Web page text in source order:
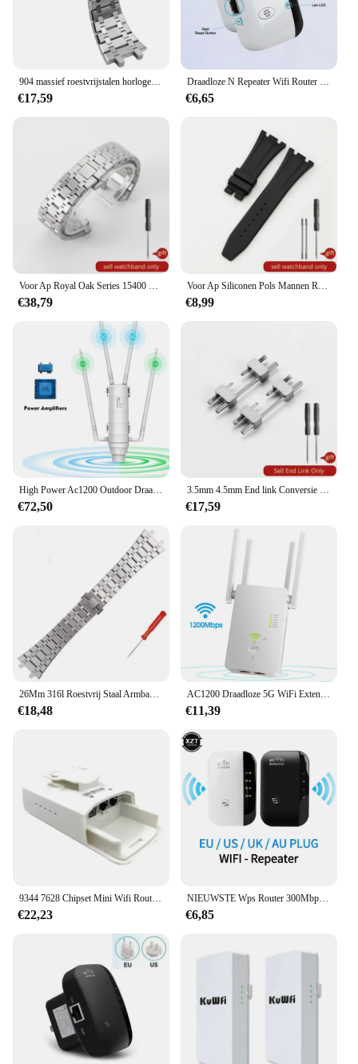
904 massief roestvrijstalen horlogeband voor AP 15400 15703 AP ROYAL OAK Audemars Piguet Royal Oak horlogeband 28 mm 26 mm herenarmband
€17,59
Draadloze N Repeater Wifi Router 300Mbps Signaal Antennes Boosters Uit Te Breiden Versterker Repeater Bereik Expander Wifi Ap
€6,65
Voor Ap Royal Oak Series 15400 15500 Concave-Convexe Accessoires Zakelijk 41 mm Heren Anti-roest Zilverachtig Massief Stalen Horlogebanden 26 mm
€38,79
Voor Ap Siliconen Pols Mannen Royal Oak Offshore Stijl Originele Zwart Geel Wit Waterdichte Sport Zacht Rubber Horlogebandjes 28 27Mm
€8,99
High Power Ac1200 Outdoor Draadloze Wifi Repeater Ap/Wifi Router Dual Dand 2.4G + 5Ghz Lange Range Extender Poe
€72,50
3.5mm 4.5mm End link Conversie Kit voor AP royal eiken offshore band horlogekast Armband voor Audemars En Piguet horlogeband
€17,59
26Mm 316l Roestvrij Staal Armband Voor Ap 15400 Audemars Piguet Royal Oak Ga2100 2110 Band Mannen Horloge Band
€18,48
AC1200 Draadloze 5G WiFi Extender/Router/AP Dual Band Repeater Booster Signaal 802.11AC Lange afstand 1200 Mbps Wi-Fi Access Point
€11,39
9344 7628 Chipset Mini Wifi Router Repeater Lange Bereik 300Mbps2.4Ghz1-3Km Outdoor Ap Router Cpe Ap Bridge Client router Repeater
€22,23
NIEUWSTE Wps Router 300Mbps Draadloze WiFi Repeater WiFi Router WIFI Signaalversterkers Netwerkversterker Repeater Extender WIFI Ap
€6,85